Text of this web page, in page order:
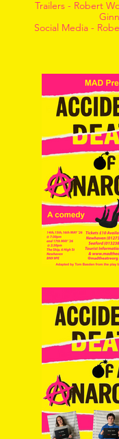
Trailers - Robert
Ginn
Social Media -